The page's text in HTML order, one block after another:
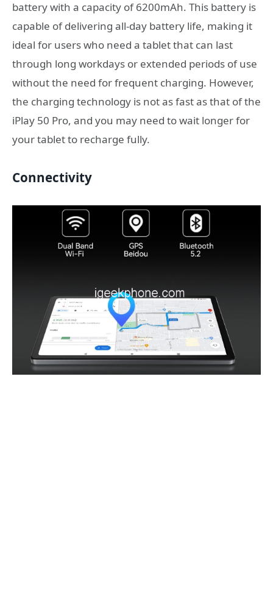
battery with a capacity of 6200mAh. This battery is
capable of delivering all-day battery life, making it
ideal for users who need a tablet that can last
through long workdays or extended periods of use
without the need for frequent charging. However,
the charging technology is not as fast as that of the
iPlay 50 Pro, and you may need to wait longer for
your tablet to recharge fully.
Connectivity